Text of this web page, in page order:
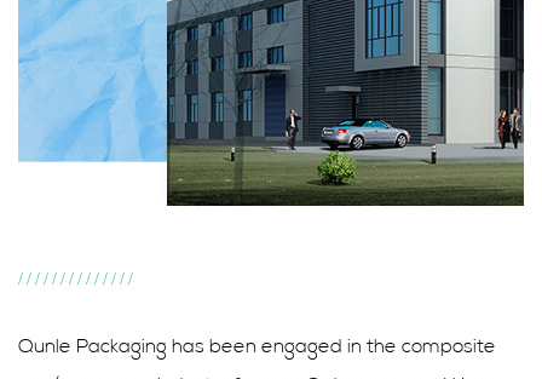
//////////////
Qunle Packaging has been engaged in the composite